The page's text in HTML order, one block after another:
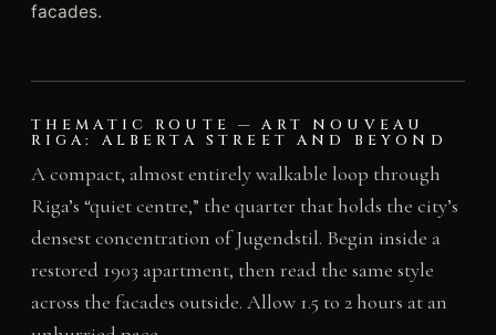
facades.
THEMATIC ROUTE — ART NOUVEAU
RIGA: ALBERTA STREET AND BEYOND
A compact, almost entirely walkable loop through
Riga’s “quiet centre,” the quarter that holds the city’s
densest concentration of Jugendstil. Begin inside a
restored 1903 apartment, then read the same style
across the facades outside. Allow 1.5 to 2 hours at an